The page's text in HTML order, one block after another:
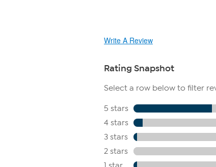
Write A Review